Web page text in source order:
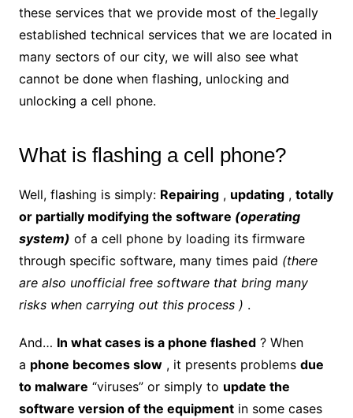
these services that we provide most of the legally
established technical servicesthat we are located in
many sectors of our city, we will also see what
cannot be done when flashing, unlocking and
unlocking a cell phone.
What is flashing a cell phone?
Well, flashing is simply: Repairing, updating, totally
or partially modifying the software (operating
system) of a cell phone by loading its firmware
through specific software, many times paid (there
are also unofficial free software that bring many
risks when carrying out this process ) .
And… In what cases is a phone flashed? When
a phone becomes slow, it presents problems due
to malware “viruses” or simply to update the
software version of the equipmentin some cases